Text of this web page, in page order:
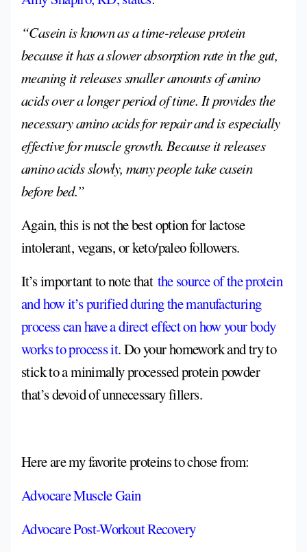
“Casein is known as a time-release protein
because it has a slower absorption rate in the gut,
meaning it releases smaller amounts of amino
acids over a longer period of time. It provides the
necessary amino acids for repair and is especially
effective for muscle growth. Because it releases
amino acids slowly, many people take casein
before bed.”
Again, this is not the best option for lactose
intolerant, vegans, or keto/paleo followers.
It’s important to note that the source of the protein
and how it’s purified during the manufacturing
process can have a direct effect on how your body
works to process it. Do your homework and try to
stick to a minimally processed protein powder
that’s devoid of unnecessary fillers.
Here are my favorite proteins to chose from:
Advocare Muscle Gain
Advocare Post-Workout Recovery